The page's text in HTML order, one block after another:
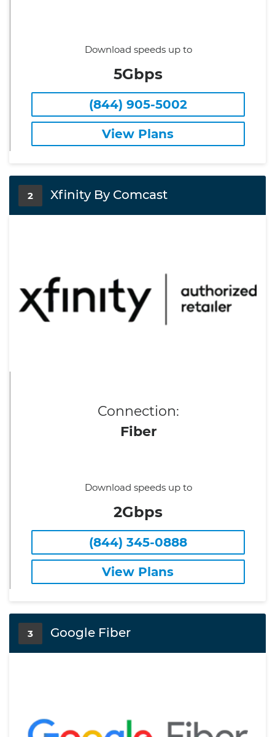
Download speeds up to
5Gbps
(844) 905-5002
View Plans
2 Xfinity By Comcast
Connection:
Fiber
Download speeds up to
2Gbps
(844) 345-0888
View Plans
3 Google Fiber